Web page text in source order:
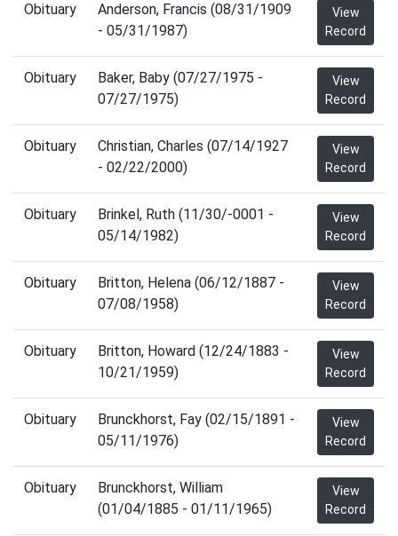
Obituary
Anderson, Francis (08/31/1909
- 05/31/1987)
View
Record
Obituary
Baker, Baby (07/27/1975 -
07/27/1975)
View
Record
Obituary
Christian, Charles (07/14/1927
- 02/22/2000)
View
Record
Obituary
Brinkel, Ruth (11/30/-0001 -
05/14/1982)
View
Record
Obituary
Britton, Helena (06/12/1887 -
07/08/1958)
View
Record
Obituary
Britton, Howard (12/24/1883 -
10/21/1959)
View
Record
Obituary
Brunckhorst, Fay (02/15/1891 -
05/11/1976)
View
Record
Obituary
Brunckhorst, William
(01/04/1885 - 01/11/1965)
View
Record